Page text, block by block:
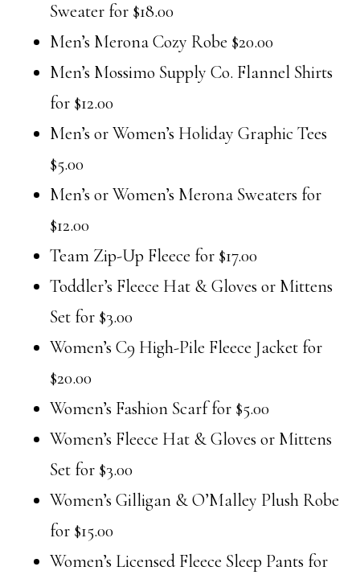
Sweater for $18.00
Men’s Merona Cozy Robe $20.00
Men’s Mossimo Supply Co. Flannel Shirts
for $12.00
Men’s or Women’s Holiday Graphic Tees
$5.00
Men’s or Women’s Merona Sweaters for
$12.00
Team Zip-Up Fleece for $17.00
Toddler’s Fleece Hat & Gloves or Mittens
Set for $3.00
Women’s C9 High-Pile Fleece Jacket for
$20.00
Women’s Fashion Scarf for $5.00
Women’s Fleece Hat & Gloves or Mittens
Set for $3.00
Women’s Gilligan & O’Malley Plush Robe
for $15.00
Women’s Licensed Fleece Sleep Pants for